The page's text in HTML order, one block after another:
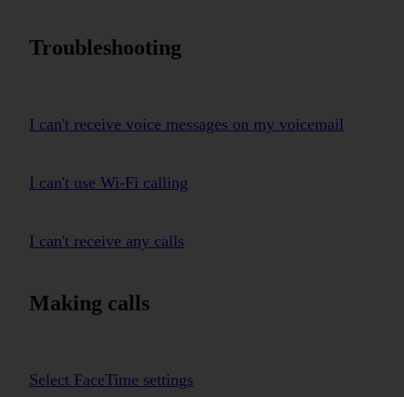
Troubleshooting
I can't receive voice messages on my voicemail
I can't use Wi-Fi calling
I can't receive any calls
Making calls
Select FaceTime settings